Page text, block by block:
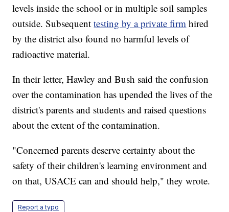
levels inside the school or in multiple soil samples
outside. Subsequenttesting by a private firm hired
by the district also found no harmful levels of
radioactive material.
In their letter, Hawley and Bush said the confusion
over the contamination has upended the lives of the
district's parents and students and raised questions
about the extent of the contamination.
"Concerned parents deserve certainty about the
safety of their children's learning environment and
on that, USACE can and should help," they wrote.
Report a typo